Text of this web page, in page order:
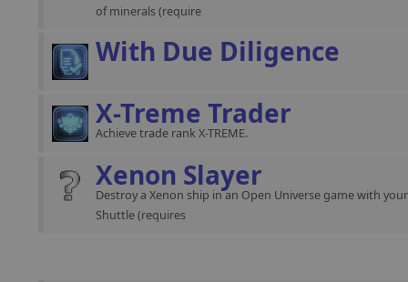
of minerals (require
With Due Diligence
X-Treme Trader
Achieve trade rank X-TREME.
Xenon Slayer
Destroy a Xenon ship in an Open Universe game with
Shuttle (requires